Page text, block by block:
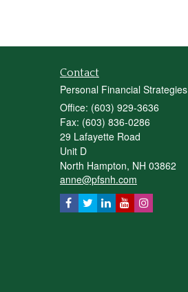
Contact
Personal Financial Strategies
Office: (603) 929-3636
Fax: (603) 836-0286
29 Lafayette Road
Unit D
North Hampton, NH 03862
anne@pfsnh.com